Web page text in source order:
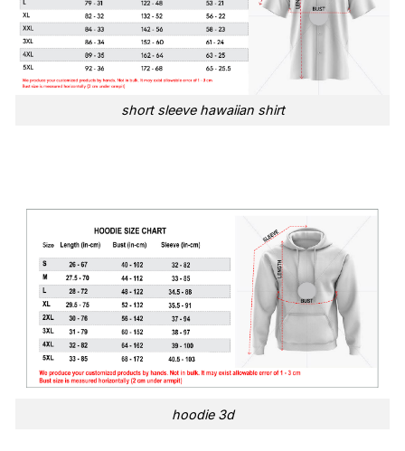
short sleeve hawaiian shirt
hoodie 3d